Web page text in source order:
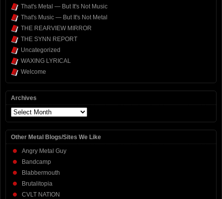
That's Metal — But It's Not Music
That's Music — But It's Not Metal
THE REARVIEW MIRROR
THE SYNN REPORT
Uncategorized
WAXING LYRICAL
Welcome
Archives
Archives
Other Metal Blogs/Sites We Like
Angry Metal Guy
Bandcamp
Blabbermouth
Brutalitopia
CVLT NATION